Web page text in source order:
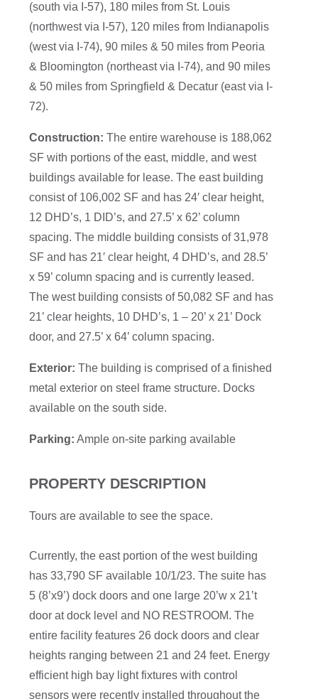
(south via I-57), 180 miles from St. Louis
(northwest via I-57), 120 miles from Indianapolis
(west via I-74), 90 miles & 50 miles from Peoria
& Bloomington (northeast via I-74), and 90 miles
& 50 miles from Springfield & Decatur (east via I-
72).
Construction: The entire warehouse is 188,062
SF with portions of the east, middle, and west
buildings available for lease. The east building
consist of 106,002 SF and has 24′ clear height,
12 DHD’s, 1 DID’s, and 27.5’ x 62’ column
spacing. The middle building consists of 31,978
SF and has 21′ clear height, 4 DHD’s, and 28.5’
x 59’ column spacing and is currently leased.
The west building consists of 50,082 SF and has
21’ clear heights, 10 DHD’s, 1 – 20’ x 21’ Dock
door, and 27.5’ x 64’ column spacing.
Exterior: The building is comprised of a finished
metal exterior on steel frame structure. Docks
available on the south side.
Parking: Ample on-site parking available
PROPERTY DESCRIPTION
Tours are available to see the space.
Currently, the east portion of the west building
has 33,790 SF available 10/1/23. The suite has
5 (8’x9’) dock doors and one large 20’w x 21’t
door at dock level and NO RESTROOM. The
entire facility features 26 dock doors and clear
heights ranging between 21 and 24 feet. Energy
efficient high bay light fixtures with control
sensors were recently installed throughout the